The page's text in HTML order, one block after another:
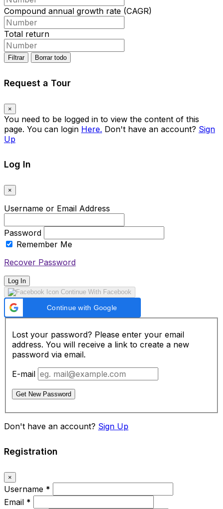
Compound annual growth rate (CAGR)
Total return
Filtrar Borrar todo
Request a Tour
×
You need to be logged in to view the content of this
page. You can login Here. Don't have an account? Sign
Up
Log In
×
Username or Email Address
Password
Remember Me
Recover Password
Log In
Continue With Facebook
Continue with Google
Lost your password? Please enter your email
address. You will receive a link to create a new
password via email.
E-mail
Get New Password
Don't have an account? Sign Up
Registration
×
Username *
Email *